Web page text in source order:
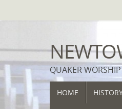
to
QUAKER
SKIP
TOHOME